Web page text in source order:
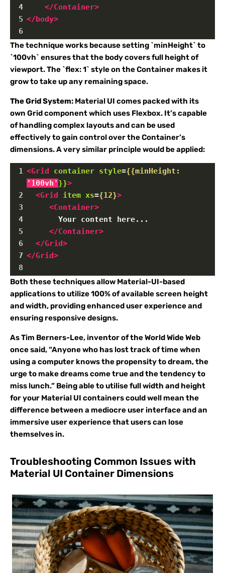
4
</Container>
5 </body>
6
The technique works because setting `minHeight` to
`100vh` ensures that the body covers full height of
viewport. The `flex: 1` style on the Container makes it
grow to take up any remaining space.
The Grid System: Material UI comes packed with its
own Grid component which uses Flexbox. It’s capable
of handling complex layouts and can be used
effectively to gain control over the Container’s
dimensions. A very similar principle would be applied:
1 <Grid container style={{minHeight:
'100vh' }}>
2
<Grid item xs={12}>
3
<Container>
4
Your content here...
5
</Container>
6
</Grid>
7 </Grid>
8
Both these techniques allow Material-UI-based
applications to utilize 100% of available screen height
and width, providing enhanced user experience and
ensuring responsive designs.
As Tim Berners-Lee, inventor of the World Wide Web
once said, “Anyone who has lost track of time when
using a computer knows the propensity to dream, the
urge to make dreams come true and the tendency to
miss lunch.” Being able to utilise full width and height
for your Material UI containers could well mean the
difference between a mediocre user interface and an
immersive user experience that users can lose
themselves in.
Troubleshooting Common Issues with
Material UI Container Dimensions